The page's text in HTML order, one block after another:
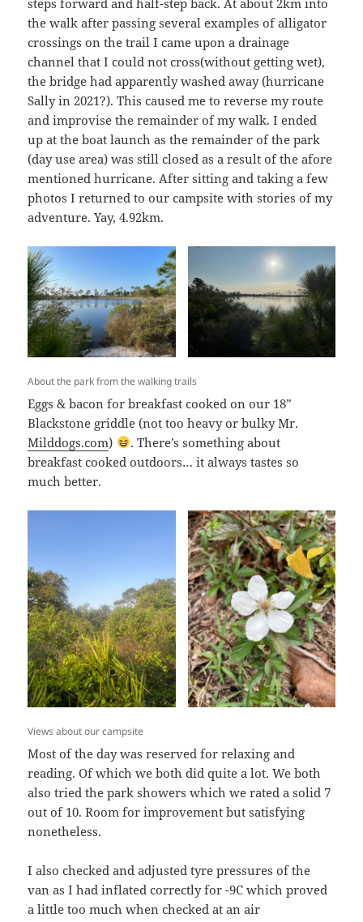
steps forward and half-step back. At about 2km into
the walk after passing several examples of alligator
crossings on the trail I came upon a drainage
channel that I could not cross(without getting wet),
the bridge had apparently washed away (hurricane
Sally in 2021?). This caused me to reverse my route
and improvise the remainder of my walk. I ended
up at the boat launch as the remainder of the park
(day use area) was still closed as a result of the afore
mentioned hurricane. After sitting and taking a few
photos I returned to our campsite with stories of my
adventure. Yay, 4.92km.
About the park from the walking trails
Eggs & bacon for breakfast cooked on our 18”
Blackstone griddle (not too heavy or bulky Mr.
Milddogs.com)
. There’s something about
breakfast cooked outdoors… it always tastes so
much better.
Views about our campsite
Most of the day was reserved for relaxing and
reading. Of which we both did quite a lot. We both
also tried the park showers which we rated a solid 7
out of 10. Room for improvement but satisfying
nonetheless.
I also checked and adjusted tyre pressures of the
van as I had inflated correctly for -9C which proved
a little too much when checked at an air